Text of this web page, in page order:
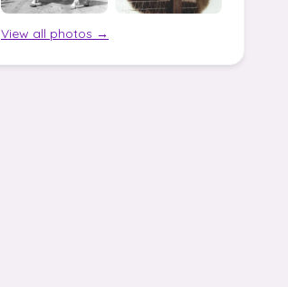
View all photos →